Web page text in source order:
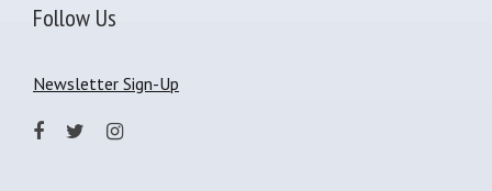
Follow Us
Newsletter Sign-Up